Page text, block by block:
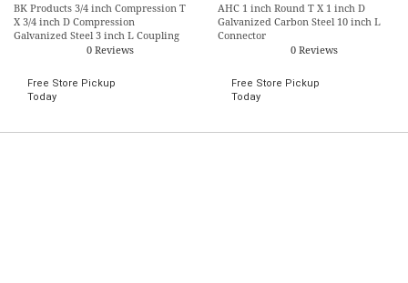
BK Products 3/4 inch Compression T
X 3/4 inch D Compression
Galvanized Steel 3 inch L Coupling
0 Reviews
Free Store Pickup
Today
AHC 1 inch Round T X 1 inch D
Galvanized Carbon Steel 10 inch L
Connector
0 Reviews
Free Store Pickup
Today